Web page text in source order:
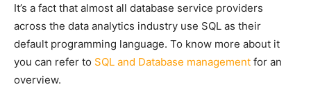
It’s a fact that almost all database service providers
across the data analytics industry use SQL as their
default programming language. To know more about it
you can refer to SQL and Database management for an
overview.